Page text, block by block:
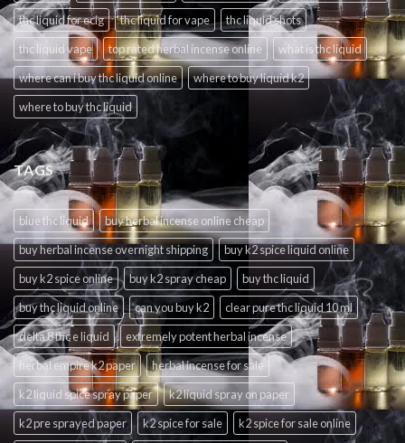
thc liquid for ecig
thc liquid for vape
thc liquid shots
thc liquid vape
top rated herbal incense online
what is thc liquid
where can i buy thc liquid online
where to buy liquid k2
where to buy thc liquid
TAGS
blue thc liquid
buy herbal incense online cheap
buy herbal incense overnight shipping
buy k2 spice liquid online
buy k2 spice online
buy k2 spray cheap
buy thc liquid
buy thc liquid online
can you buy k2
clear pure thc liquid 10 ml
delta 8 thc e liquid
extremely potent herbal incense
herbal empire k2 paper
herbal incense for sale
k2 liquid spice spray paper
k2 liquid spray on paper
k2 pre sprayed paper
k2 spice for sale
k2 spice for sale online